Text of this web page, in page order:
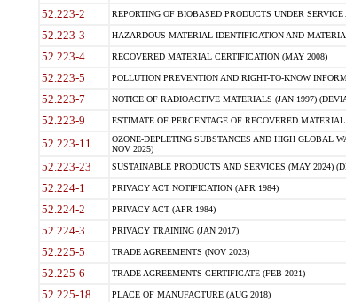
52.223-2 REPORTING OF BIOBASED PRODUCTS UNDER
52.223-3 HAZARDOUS MATERIAL IDENTIFICATION AND
52.223-4 RECOVERED MATERIAL CERTIFICATION (MAY 2008)
52.223-5 POLLUTION PREVENTION AND RIGHT-TO-KNOW
52.223-7 NOTICE OF RADIOACTIVE MATERIALS (JAN 1997)
52.223-9 ESTIMATE OF PERCENTAGE OF RECOVERED
52.223-11
OZONE-DEPLETING SUBSTANCES AND HIGH GLOBAL
NOV 2025)
52.223-23 SUSTAINABLE PRODUCTS AND SERVICES (MAY 2024)
52.224-1 PRIVACY ACT NOTIFICATION (APR 1984)
52.224-2 PRIVACY ACT (APR 1984)
52.224-3 PRIVACY TRAINING (JAN 2017)
52.225-5 TRADE AGREEMENTS (NOV 2023)
52.225-6 TRADE AGREEMENTS CERTIFICATE (FEB 2021)
52.225-18 PLACE OF MANUFACTURE (AUG 2018)